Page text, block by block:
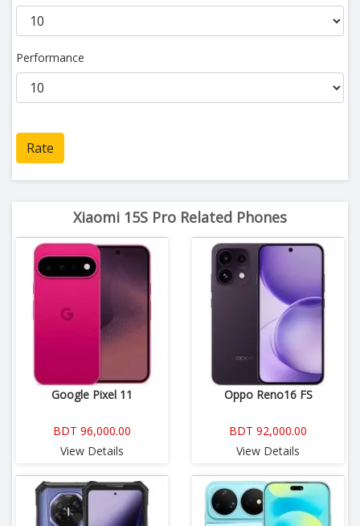
Performance
Rate
Xiaomi 15S Pro Related Phones
Google Pixel 11
BDT 96,000.00
View Details
Oppo Reno16 FS
BDT 92,000.00
View Details